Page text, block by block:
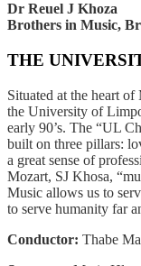
Dr Reuel J Khoza
Brothers in Music,
THE
Situated at the heart
the University of
early 90’s. The “UL
built on three pillars:
a great sense of
Mozart, SJ Khosa,
Music allows us to
to serve humanity far
Conductor: Thabe